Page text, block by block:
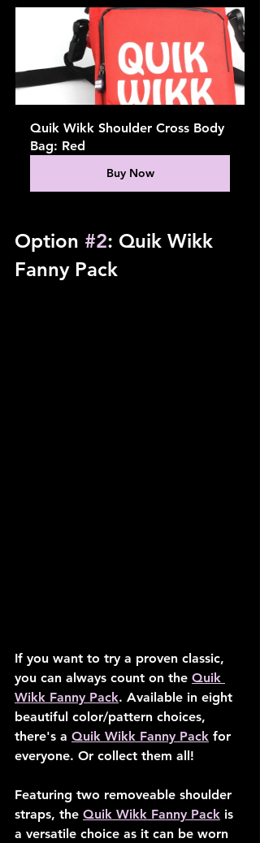
Quik Wikk Shoulder Cross Body
Bag: Red
Buy Now
Option #2: Quik Wikk
Fanny Pack
If you want to try a proven classic,
you can always count on the Quik
Wikk Fanny Pack. Available in eight
beautiful color/pattern choices,
there's a Quik Wikk Fanny Pack for
everyone. Or collect them all!
Featuring two removeable shoulder
straps, the Quik Wikk Fanny Pack is
a versatile choice as it can be worn